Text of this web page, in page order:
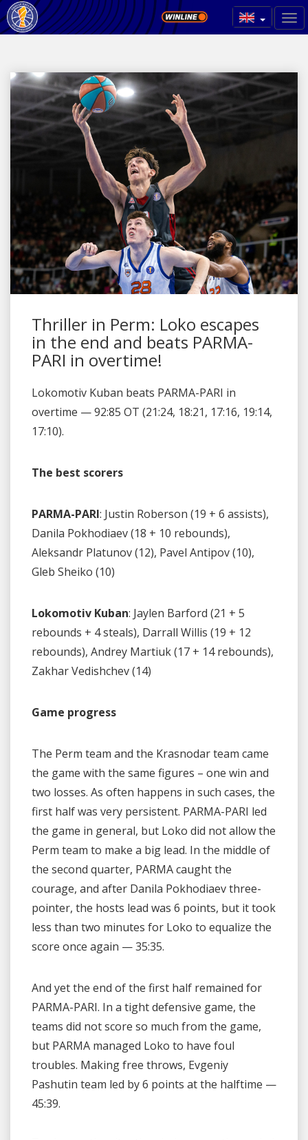
Thriller in Perm: Loko escapes
in the end and beats PARMA-
PARI in overtime!
Lokomotiv Kuban beats PARMA-PARI in
overtime — 92:85 OT (21:24, 18:21, 17:16, 19:14,
17:10).
The best scorers
PARMA-PARI: Justin Roberson (19 + 6 assists),
Danila Pokhodiaev (18 + 10 rebounds),
Aleksandr Platunov (12), Pavel Antipov (10),
Gleb Sheiko (10)
Lokomotiv Kuban: Jaylen Barford (21 + 5
rebounds + 4 steals), Darrall Willis (19 + 12
rebounds), Andrey Martiuk (17 + 14 rebounds),
Zakhar Vedishchev (14)
Game progress
The Perm team and the Krasnodar team came
the game with the same figures – one win and
two losses. As often happens in such cases, the
first half was very persistent. PARMA-PARI led
the game in general, but Loko did not allow the
Perm team to make a big lead. In the middle of
the second quarter, PARMA caught the
courage, and after Danila Pokhodiaev three-
pointer, the hosts lead was 6 points, but it took
less than two minutes for Loko to equalize the
score once again — 35:35.
And yet the end of the first half remained for
PARMA-PARI. In a tight defensive game, the
teams did not score so much from the game,
but PARMA managed Loko to have foul
troubles. Making free throws, Evgeniy
Pashutin team led by 6 points at the halftime —
45:39.